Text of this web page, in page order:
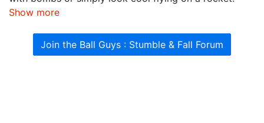
Show more
Join the Ball Guys : Stumble & Fall Forum